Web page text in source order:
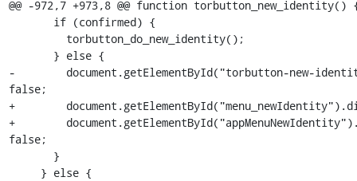
@@ -972,7 +973,8 @@ function torbutton_new_identity()
-        document.getElementById("torbutton-new-
false;
+
+
false;